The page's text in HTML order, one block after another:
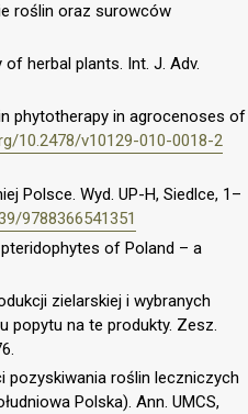
roślin oraz surowców
of herbal plants. Int. J. Adv.
phytotherapy in agrocenoses of
10.2478/v10129-010-0018-2
Polsce. Wyd. UP-H, Siedlce, 1–
9788366541351
of Poland – a
zielarskiej i wybranych
popytu na te produkty. Zesz.
pozyskiwania roślin leczniczych
Polska). Ann. UMCS,